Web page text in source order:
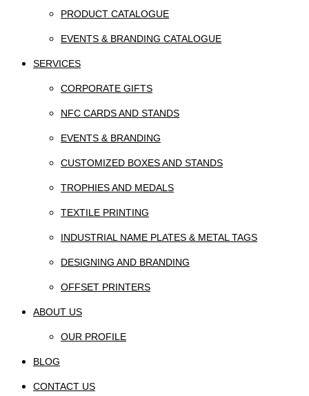
PRODUCT CATALOGUE
EVENTS & BRANDING CATALOGUE
SERVICES
CORPORATE GIFTS
NFC CARDS AND STANDS
EVENTS & BRANDING
CUSTOMIZED BOXES AND STANDS
TROPHIES AND MEDALS
TEXTILE PRINTING
INDUSTRIAL NAME PLATES & METAL TAGS
DESIGNING AND BRANDING
OFFSET PRINTERS
ABOUT US
OUR PROFILE
BLOG
CONTACT US